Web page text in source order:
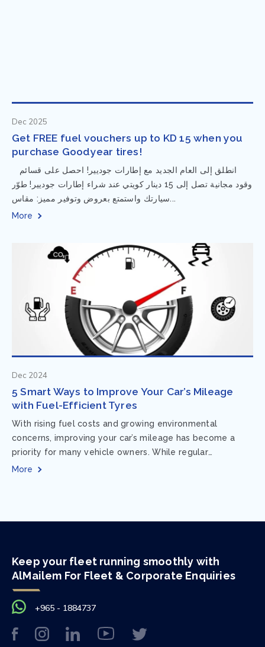
Dec 2025
Get FREE fuel vouchers up to KD 15 when you
purchase Goodyear tires!
وقود مجانية تصل إلى 15 دينار كويتي عند شراء إطارات جوديير! طوّر
سيارتك واستمتع بعروض وتوفير مميز: مقاس...
More
Dec 2024
5 Smart Ways to Improve Your Car’s Mileage
with Fuel-Efficient Tyres
With rising fuel costs and growing environmental
concerns, improving your car’s mileage has become a
priority for many vehicle owners. While regular
maintenance and smart driving habits play a crucial...
More
Keep your fleet running smoothly with
AlMailem For Fleet & Corporate Enquiries
+965 - 1884737